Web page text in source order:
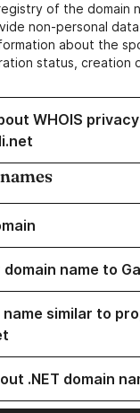
of the domain
non-personal
about the
status, creation
WHOIS
name to
name similar to
.NET domain